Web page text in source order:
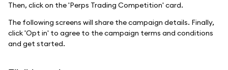
Then, click on the 'Perps Trading Competition' card.
The following screens will share the campaign details. Finally,
click 'Opt in' to agree to the campaign terms and conditions
and get started.